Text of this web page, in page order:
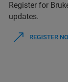
Register for
updates.
REGISTER